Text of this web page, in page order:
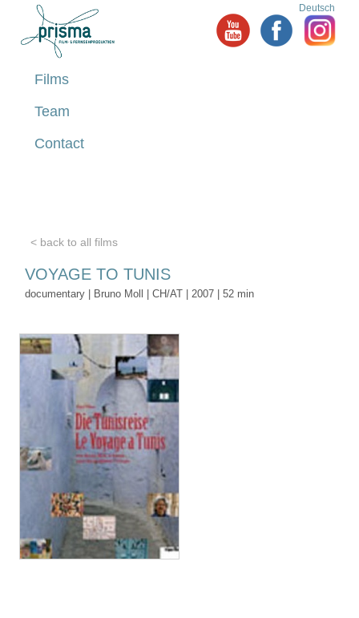
Films
Team
Contact
Deutsch
< back to all films
VOYAGE TO TUNIS
documentary | Bruno Moll | CH/AT | 2007 | 52 min